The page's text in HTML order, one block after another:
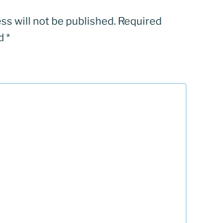
will not be published. Required
*